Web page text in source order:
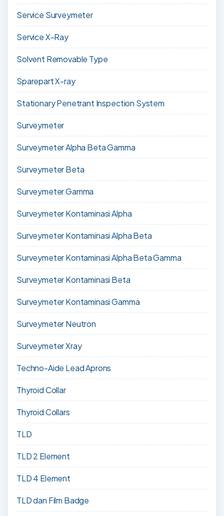
Service Surveymeter
Service X-Ray
Solvent Removable Type
Sparepart X-ray
Stationary Penetrant Inspection System
Surveymeter
Surveymeter Alpha Beta Gamma
Surveymeter Beta
Surveymeter Gamma
Surveymeter Kontaminasi Alpha
Surveymeter Kontaminasi Alpha Beta
Surveymeter Kontaminasi Alpha Beta Gamma
Surveymeter Kontaminasi Beta
Surveymeter Kontaminasi Gamma
Surveymeter Neutron
Surveymeter Xray
Techno-Aide Lead Aprons
Thyroid Collar
Thyroid Collars
TLD
TLD 2 Element
TLD 4 Element
TLD dan Film Badge